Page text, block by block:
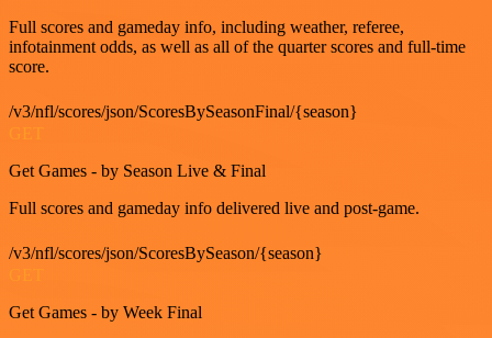
Full scores and gameday info, including weather, referee,
infotainment odds, as well as all of the quarter scores and full-time
score.
/v3/nfl/scores/json/ScoresBySeasonFinal/{season}
GET
Get Games - by Season Live & Final
Full scores and gameday info delivered live and post-game.
/v3/nfl/scores/json/ScoresBySeason/{season}
Get Games - by Week Final